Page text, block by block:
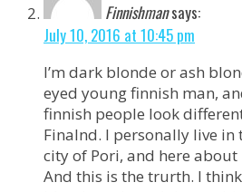
Finnishman says:
July 10, 2016 at 10:45 pm
I’m dark blonde or ash
eyed young finnish man,
finnish people look
Finalnd. I personally live in
city of Pori, and here
And this is the trurth. I